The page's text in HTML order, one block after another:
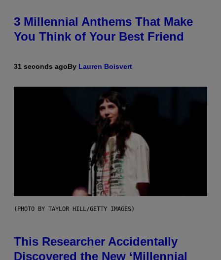
3 Millennial Anthems That Make
You Think of Your Best Friend
31 seconds agoBy Lauren Boisvert
(PHOTO BY TAYLOR HILL/GETTY IMAGES)
This Researcher Accidentally
Discovered the New ‘Millennial